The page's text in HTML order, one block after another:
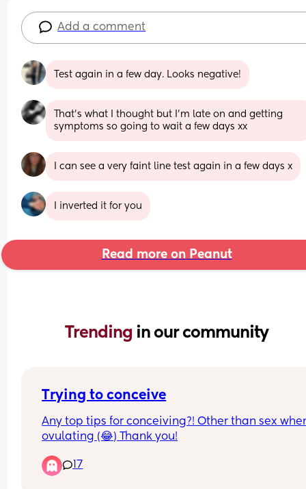
Add a comment
Test again in a few day. Looks negative!
That’s what I thought but I’m late on and getting
symptoms so going to wait a few days xx
I can see a very faint line test again in a few days x
I inverted it for you
Read more on Peanut
Trending in our community
Trying to conceive
Any top tips for conceiving?! Other than sex
ovulating (😂) Thank you!
17